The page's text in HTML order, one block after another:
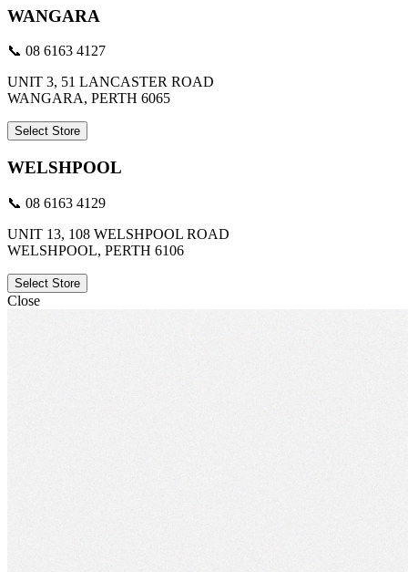
WANGARA
📞 08 6163 4127
UNIT 3, 51 LANCASTER ROAD
WANGARA, PERTH 6065
Select Store
WELSHPOOL
📞 08 6163 4129
UNIT 13, 108 WELSHPOOL ROAD
WELSHPOOL, PERTH 6106
Select Store
Close